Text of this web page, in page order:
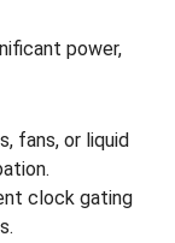
power,
fans, or liquid
clock gating